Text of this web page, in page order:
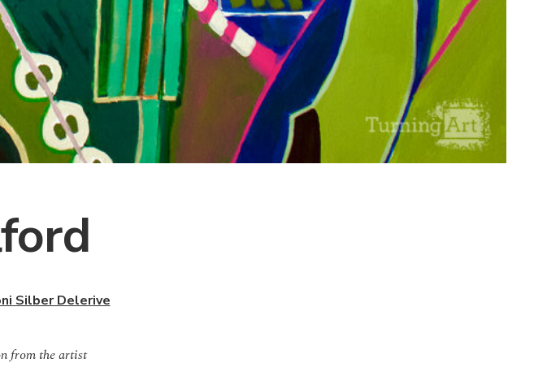
Silber Delerive
from the artist